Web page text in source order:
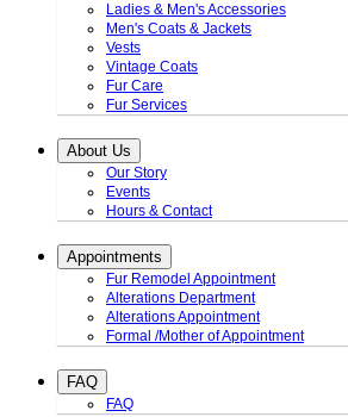
Ladies & Men's Accessories
Men's Coats & Jackets
Vests
Vintage Coats
Fur Care
Fur Services
About Us
Our Story
Events
Hours & Contact
Appointments
Fur Remodel Appointment
Alterations Department
Alterations Appointment
Formal /Mother of Appointment
FAQ
FAQ